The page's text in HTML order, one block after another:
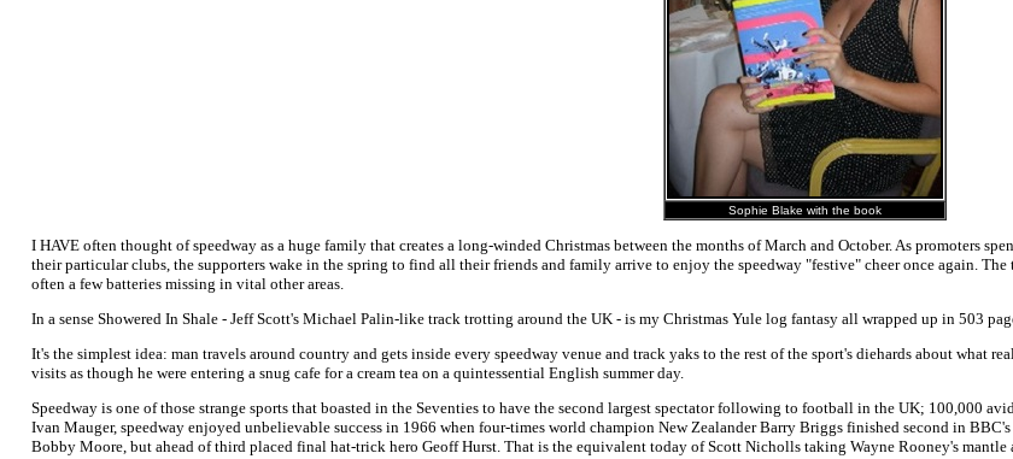
Sophie Blake with the book
I HAVE often thought of speedway as a huge family that creates a long-winded Christmas between the months of March and October. As promoters
their particular clubs, the supporters wake in the spring to find all their friends and family arrive to enjoy the speedway "festive" cheer once again.
often a few batteries missing in vital other areas.
In a sense Showered In Shale - Jeff Scott's Michael Palin-like track trotting around the UK - is my Christmas Yule log fantasy all wrapped up in 503
It's the simplest idea: man travels around country and gets inside every speedway venue and track yaks to the rest of the sport's diehards about what
visits as though he were entering a snug cafe for a cream tea on a quintessential English summer day.
Speedway is one of those strange sports that boasted in the Seventies to have the second largest spectator following to football in the UK; 100,000
Ivan Mauger, speedway enjoyed unbelievable success in 1966 when four-times world champion New Zealander Barry Briggs finished second in
Bobby Moore, but ahead of third placed final hat-trick hero Geoff Hurst. That is the equivalent today of Scott Nicholls taking Wayne Rooney's mantle